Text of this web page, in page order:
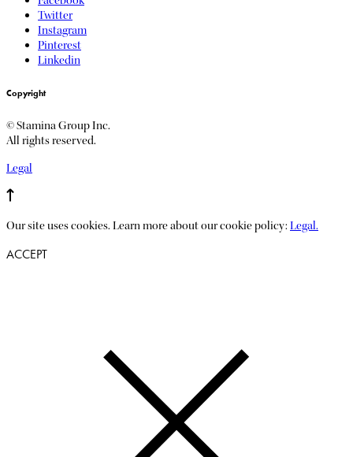
Twitter
Instagram
Pinterest
Linkedin
Copyright
© Stamina Group Inc.
All rights reserved.
Legal
Our site uses cookies. Learn more about our cookie policy: Legal.
ACCEPT